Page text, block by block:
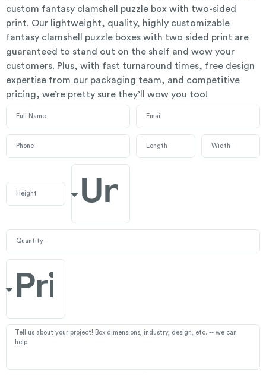
custom fantasy clamshell puzzle box with two-sided
print. Our lightweight, quality, highly customizable
fantasy clamshell puzzle boxes with two sided print are
guaranteed to stand out on the shelf and wow your
customers. Plus, with fast turnaround times, free design
expertise from our packaging team, and competitive
pricing, we’re pretty sure they’ll wow you too!